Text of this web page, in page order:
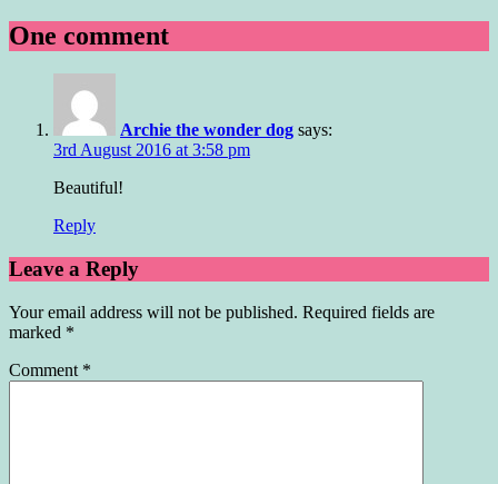
One comment
Archie the wonder dog says:
3rd August 2016 at 3:58 pm
Beautiful!
Reply
Leave a Reply
Your email address will not be published. Required fields are
marked *
Comment *